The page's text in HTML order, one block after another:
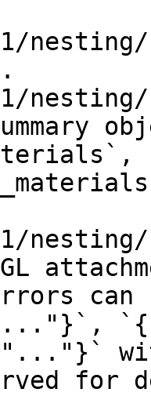
"..."}`
for